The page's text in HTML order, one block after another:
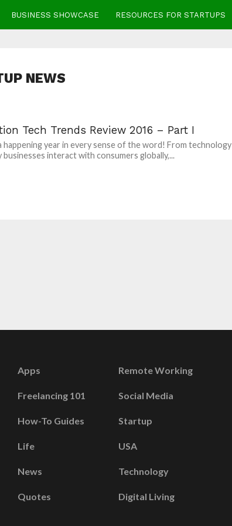
BUSINESS SHOWCASE RESOURCES FOR STARTUPS
NEWS
Tech Trends Review 2016 – Part I
happening year in every sense of the word! From technology
businesses interact with consumers globally,...
Apps
Freelancing 101
How-To Guides
Life
News
Quotes
Remote Working
Social Media
Startup
USA
Technology
Digital Living